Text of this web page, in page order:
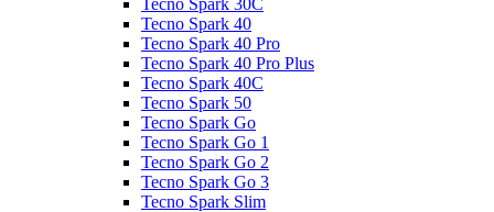
Tecno Spark 30C
Tecno Spark 40
Tecno Spark 40 Pro
Tecno Spark 40 Pro Plus
Tecno Spark 40C
Tecno Spark 50
Tecno Spark Go
Tecno Spark Go 1
Tecno Spark Go 2
Tecno Spark Go 3
Tecno Spark Slim